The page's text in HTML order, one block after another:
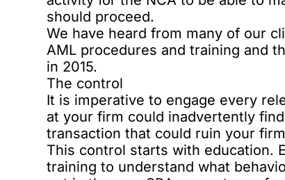
should proceed.
We have heard from many of our
AML procedures and training and
in 2015.
The control
It is imperative to engage every
at your firm could inadvertently
transaction that could ruin your
This control starts with education.
training to understand what